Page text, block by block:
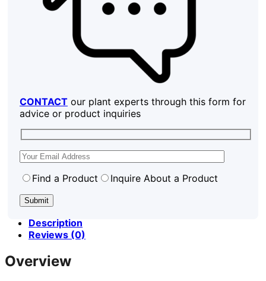
CONTACT our plant experts through this form for
advice or product inquiries
Find a Product Inquire About a Product
Description
Reviews (0)
Overview